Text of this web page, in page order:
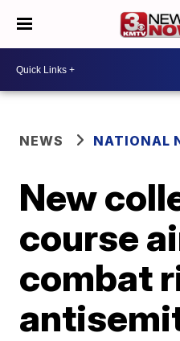
NEWS NATIONAL
New
course
combat